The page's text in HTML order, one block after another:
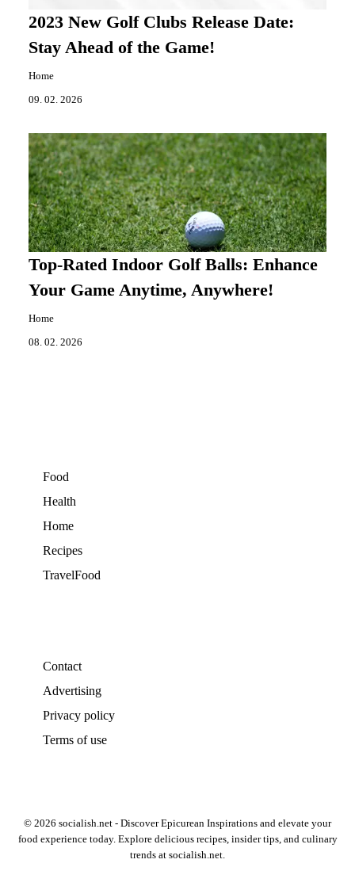
2023 New Golf Clubs Release Date:
Stay Ahead of the Game!
Home
09. 02. 2026
Top-Rated Indoor Golf Balls: Enhance
Your Game Anytime, Anywhere!
Home
08. 02. 2026
Food
Health
Home
Recipes
TravelFood
Contact
Advertising
Privacy policy
Terms of use
© 2026 socialish.net - Discover Epicurean Inspirations and elevate your
food experience today. Explore delicious recipes, insider tips, and culinary
trends at socialish.net.